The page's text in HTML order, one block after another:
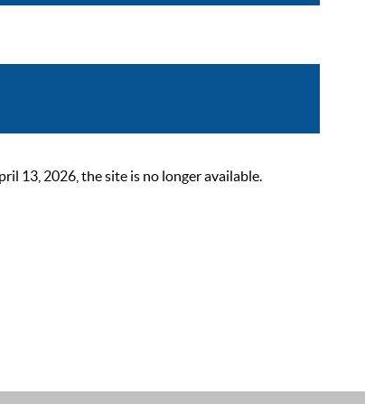
13, 2026, the site is no longer available.